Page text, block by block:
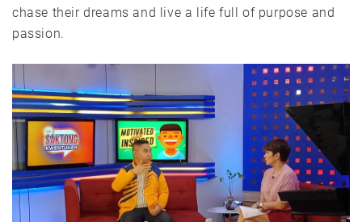
chase their dreams and live a life full of purpose and
passion.